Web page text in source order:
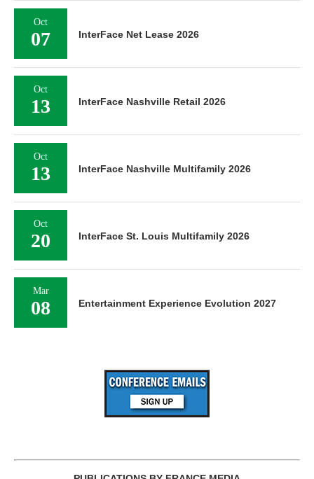
Oct
07 InterFace Net Lease 2026
Oct
13 InterFace Nashville Retail 2026
Oct
13 InterFace Nashville Multifamily 2026
Oct
20 InterFace St. Louis Multifamily 2026
Mar
08 Entertainment Experience Evolution 2027